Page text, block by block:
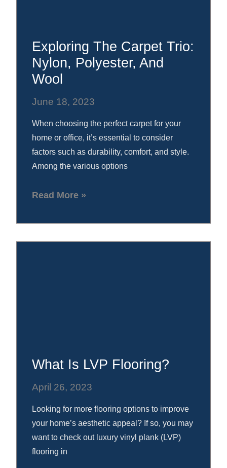
Exploring The Carpet Trio:
Nylon, Polyester, And
Wool
June 18, 2023
When choosing the perfect carpet for your
home or office, it’s essential to consider
factors such as durability, comfort, and style.
Among the various options
Read More »
What Is LVP Flooring?
April 26, 2023
Looking for more flooring options to improve
your home’s aesthetic appeal? If so, you may
want to check out luxury vinyl plank (LVP)
flooring in